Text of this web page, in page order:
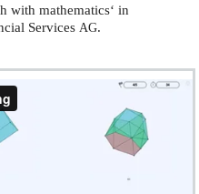
with mathematics‘ in
Services AG.